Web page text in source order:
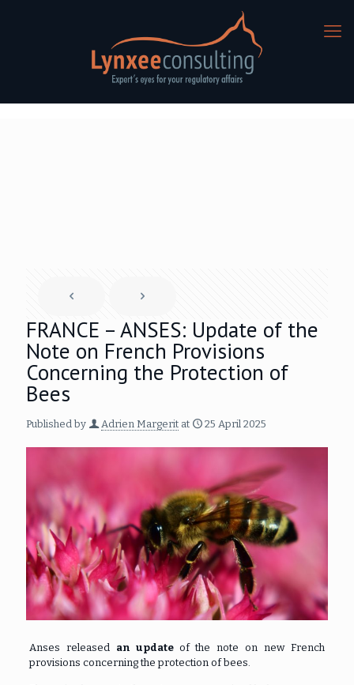
FRANCE – ANSES: Update of the
Note on French Provisions
Concerning the Protection of
Bees
Published by Adrien Margerit at 25 April 2025
Anses released an update of the note on new French
provisions concerning the protection of bees.